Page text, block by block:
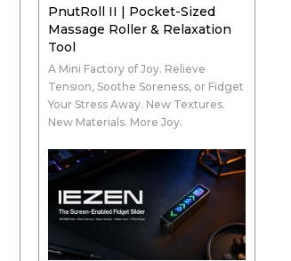
PnutRoll II | Pocket-Sized
Massage Roller & Relaxation
Tool
A Mini Factory of Joy. Relieve
Tension, Soothe Soreness, or Fidget
Your Stress Away. New Textures.
New Materials. More Joy.